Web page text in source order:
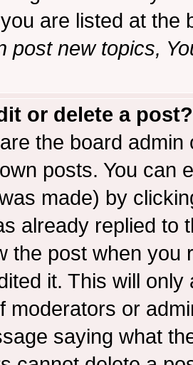
are listed at the
post new topics,
or delete a post?
the board
posts. You can
made) by
already replied to
the post when you
it. This will
moderators or
saying what